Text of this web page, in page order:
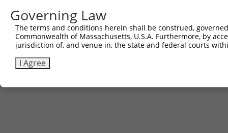
Governing Law
The terms and conditions herein shall be construed,
Commonwealth of Massachusetts, U.S.A. Furthermore, by
jurisdiction of, and venue in, the state and federal courts
I Agree
Contact Us|Terms and Conditions|Broad Home